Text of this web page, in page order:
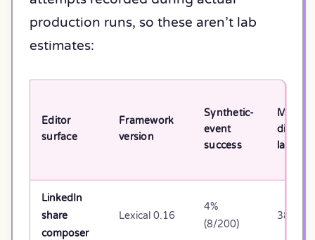
production runs, so these aren’t lab
estimates:
Editor
surface
Framework
version
Synthetic-
event
success
Median
latency
LinkedIn
share
composer
Lexical 0.16
4%
(8/200)
38ms